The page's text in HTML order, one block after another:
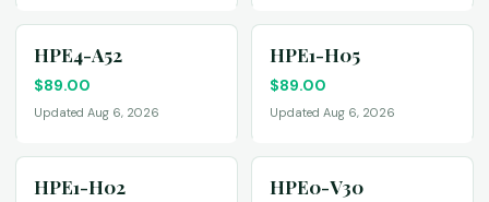
HPE4-A52
$89.00
Updated Aug 6, 2026
HPE1-H05
$89.00
Updated Aug 6, 2026
HPE1-H02 HPE0-V30